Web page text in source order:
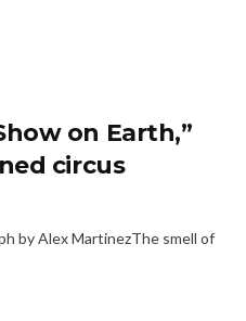
on Earth,”
circus
by Alex MartinezThe smell of